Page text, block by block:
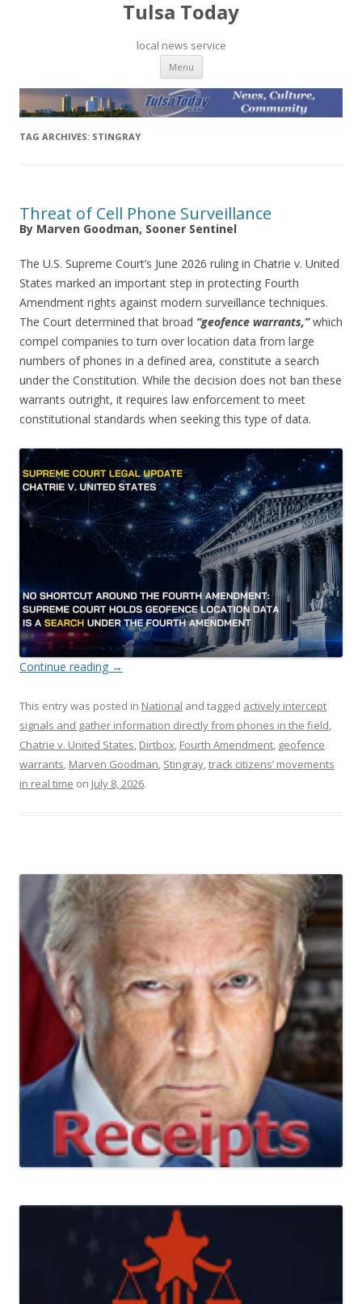
Tulsa Today
local news service
Menu Skip to content
TAG ARCHIVES: STINGRAY
Threat of Cell Phone Surveillance
By Marven Goodman, Sooner Sentinel
The U.S. Supreme Court’s June 2026 ruling in Chatrie v. United
States marked an important step in protecting Fourth
Amendment rights against modern surveillance techniques.
The Court determined that broad “geofence warrants,”which
compel companies to turn over location data from large
numbers of phones in a defined area, constitute a search
under the Constitution. While the decision does not ban these
warrants outright, it requires law enforcement to meet
constitutional standards when seeking this type of data.
Continue reading →
This entry was posted in National and tagged actively intercept
signals and gather information directly from phones in the field
Chatrie v. United States Dirtbox Fourth Amendment geofence
warrants Marven Goodman Stingray track citizens’ movements
in real time on July 8, 2026.